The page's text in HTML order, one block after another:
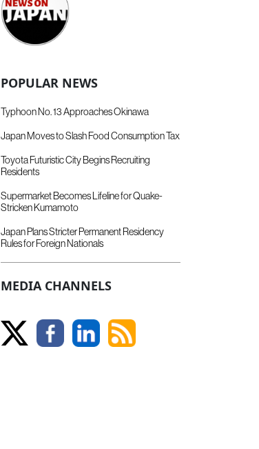
POPULAR NEWS
Typhoon No. 13 Approaches Okinawa
Japan Moves to Slash Food Consumption Tax
Toyota Futuristic City Begins Recruiting
Residents
Supermarket Becomes Lifeline for Quake-
Stricken Kumamoto
Japan Plans Stricter Permanent Residency
Rules for Foreign Nationals
MEDIA CHANNELS